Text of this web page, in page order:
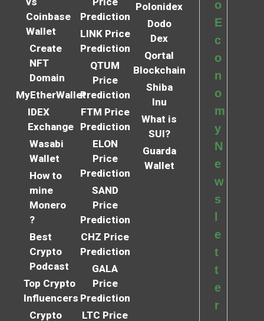
Coinbase
Wallet
Create
NFT
Domain
MyEtherWallet
IDEX
Exchange
Wasabi
Wallet
How to
mine
Monero
?
Best
Crypto
Podcast
Top Crypto
Influencers
Crypto
Prediction
LINK Price
Prediction
QTUM
Price
Prediction
FTM Price
Prediction
ELON
Price
Prediction
SAND
Price
Prediction
CHZ Price
Prediction
GALA
Price
Prediction
LTC Price
Polonidex
Dodo
Dex
Qortal
Blockchain
Shiba
Inu
What is
SUI?
Guarda
Wallet
o
E
c
o
n
o
m
y
N
e
w
s
e
t
t
e
r